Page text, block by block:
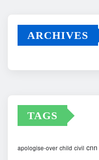
ARCHIVES
TAGS
apologise-over child civil cnn